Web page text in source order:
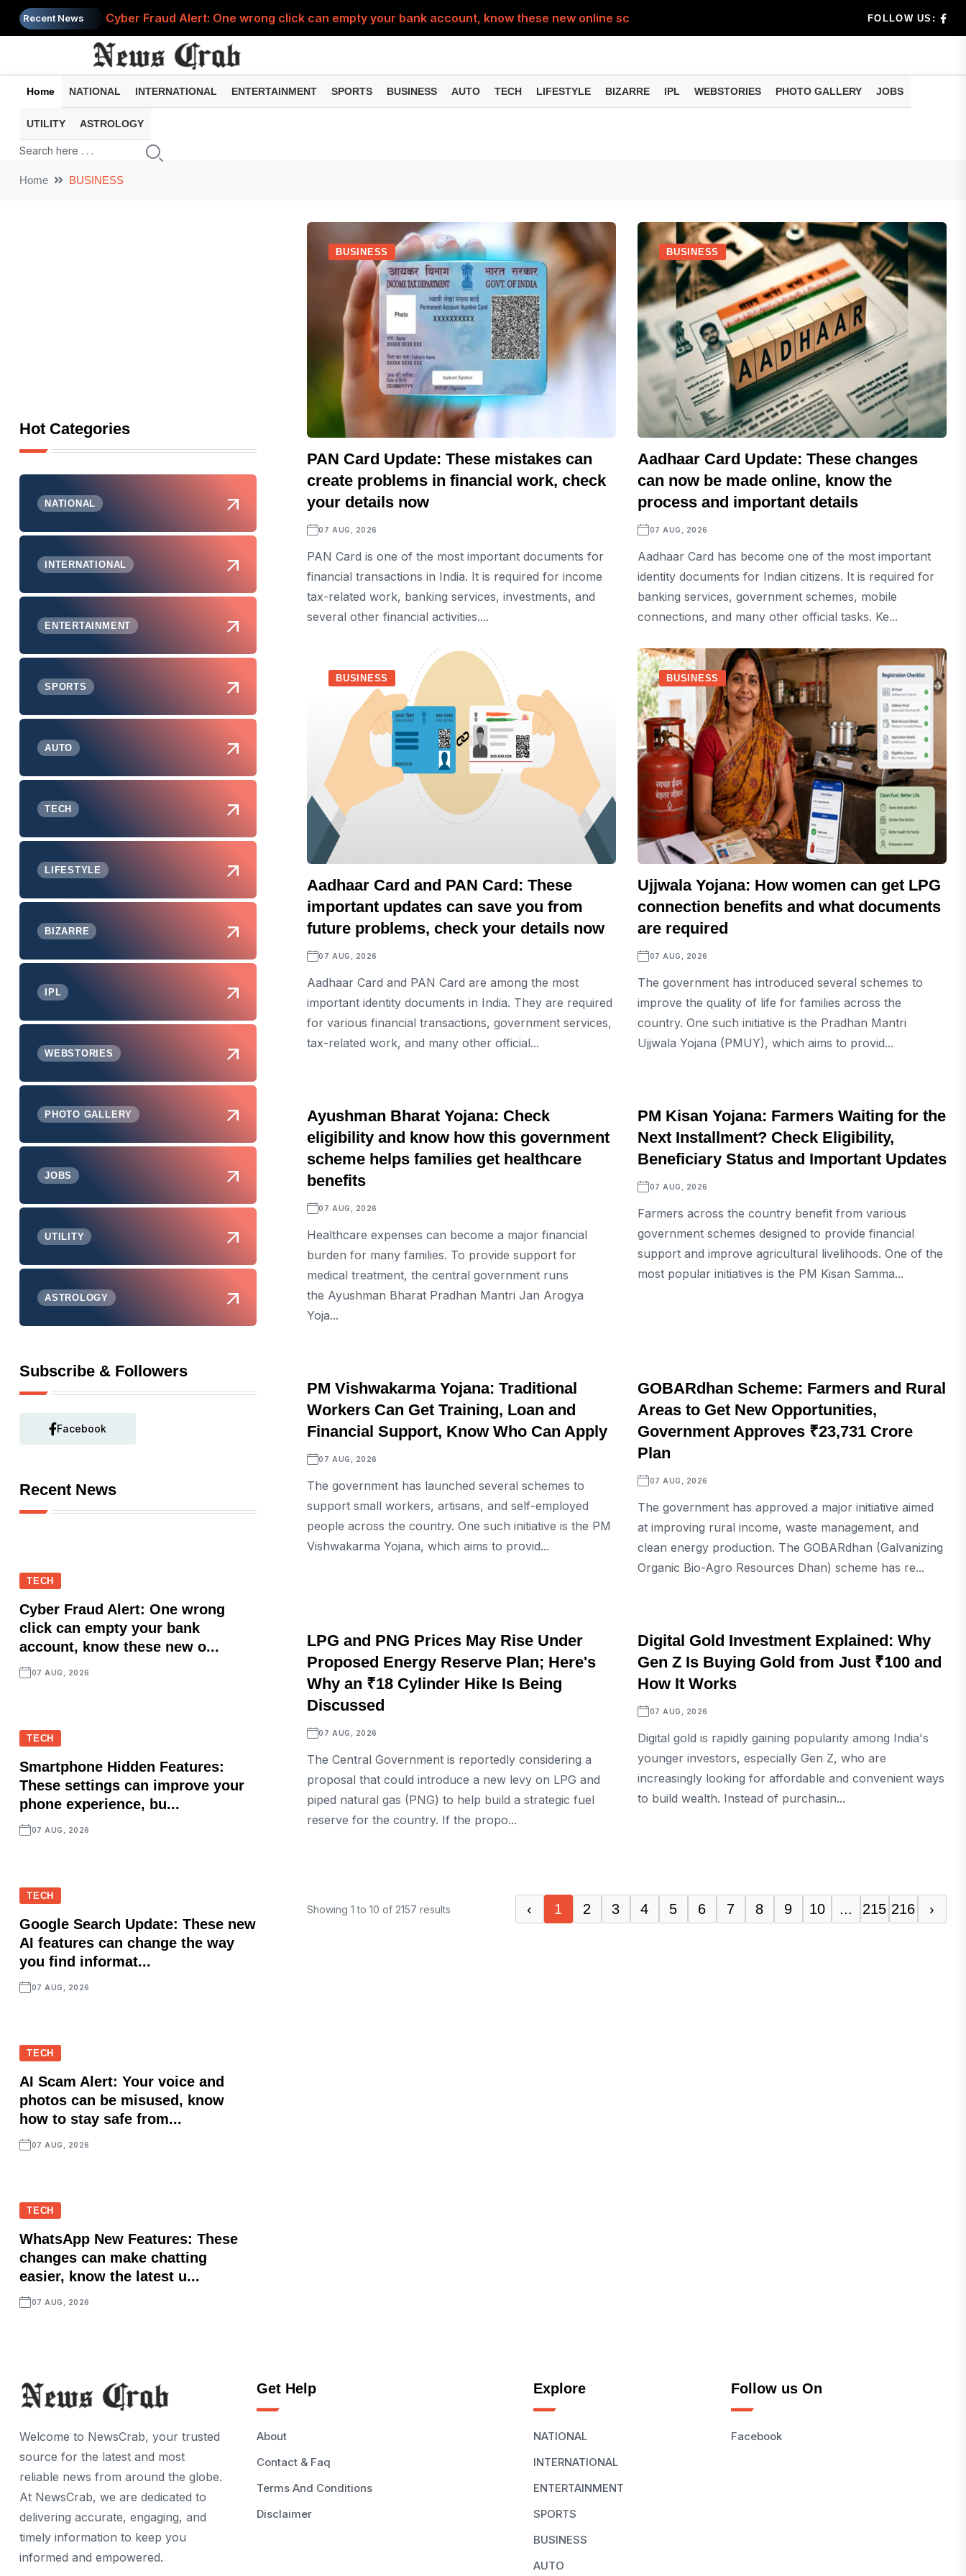
Recent News Cyber Fraud Alert: One wrong click can empty your bank account, know these new online scam methodsSmartphone Hidden Features: These settings can
FOLLOW US:
Home NATIONAL INTERNATIONAL ENTERTAINMENT SPORTS BUSINESS AUTO TECH LIFESTYLE BIZARRE IPL WEBSTORIES PHOTO GALLERY JOBS
UTILITY ASTROLOGY
Home BUSINESS
BUSINESS
PAN Card Update: These mistakes can
create problems in financial work, check
your details now
07 AUG, 2026
PAN Card is one of the most important documents for
financial transactions in India. It is required for income
tax-related work, banking services, investments, and
several other financial activities....
BUSINESS
Aadhaar Card Update: These changes
can now be made online, know the
process and important details
07 AUG, 2026
Aadhaar Card has become one of the most important
identity documents for Indian citizens. It is required for
banking services, government schemes, mobile
connections, and many other official tasks. Ke...
BUSINESS
Aadhaar Card and PAN Card: These
important updates can save you from
future problems, check your details now
07 AUG, 2026
Aadhaar Card and PAN Card are among the most
important identity documents in India. They are required
for various financial transactions, government services,
tax-related work, and many other official...
BUSINESS
Ujjwala Yojana: How women can get LPG
connection benefits and what documents
are required
07 AUG, 2026
The government has introduced several schemes to
improve the quality of life for families across the
country. One such initiative is the Pradhan Mantri
Ujjwala Yojana (PMUY), which aims to provid...
Ayushman Bharat Yojana: Check
eligibility and know how this government
scheme helps families get healthcare
benefits
07 AUG, 2026
Healthcare expenses can become a major financial
burden for many families. To provide support for
medical treatment, the central government runs
the Ayushman Bharat Pradhan Mantri Jan Arogya
Yoja...
PM Kisan Yojana: Farmers Waiting for the
Next Installment? Check Eligibility,
Beneficiary Status and Important Updates
07 AUG, 2026
Farmers across the country benefit from various
government schemes designed to provide financial
support and improve agricultural livelihoods. One of the
most popular initiatives is the PM Kisan Samma...
PM Vishwakarma Yojana: Traditional
Workers Can Get Training, Loan and
Financial Support, Know Who Can Apply
07 AUG, 2026
The government has launched several schemes to
support small workers, artisans, and self-employed
people across the country. One such initiative is the PM
Vishwakarma Yojana, which aims to provid...
GOBARdhan Scheme: Farmers and Rural
Areas to Get New Opportunities,
Government Approves ₹23,731 Crore
Plan
07 AUG, 2026
The government has approved a major initiative aimed
at improving rural income, waste management, and
clean energy production. The GOBARdhan (Galvanizing
Organic Bio-Agro Resources Dhan) scheme has re...
LPG and PNG Prices May Rise Under
Proposed Energy Reserve Plan; Here's
Why an ₹18 Cylinder Hike Is Being
Discussed
07 AUG, 2026
The Central Government is reportedly considering a
proposal that could introduce a new levy on LPG and
piped natural gas (PNG) to help build a strategic fuel
reserve for the country. If the propo...
Digital Gold Investment Explained: Why
Gen Z Is Buying Gold from Just ₹100 and
How It Works
07 AUG, 2026
Digital gold is rapidly gaining popularity among India's
younger investors, especially Gen Z, who are
increasingly looking for affordable and convenient ways
to build wealth. Instead of purchasin...
Showing 1 to 10 of 2157 results ‹ 1 2 3 4 5 6 7 8 9 10 ... 215 216 ›
Hot Categories
NATIONAL
INTERNATIONAL
ENTERTAINMENT
SPORTS
AUTO
TECH
LIFESTYLE
BIZARRE
IPL
WEBSTORIES
PHOTO GALLERY
JOBS
UTILITY
ASTROLOGY
Subscribe & Followers
Facebook
Recent News
TECH
Cyber Fraud Alert: One wrong
click can empty your bank
account, know these new o...
07 AUG, 2026
TECH
Smartphone Hidden Features:
These settings can improve your
phone experience, bu...
07 AUG, 2026
TECH
Google Search Update: These new
AI features can change the way
you find informat...
07 AUG, 2026
TECH
AI Scam Alert: Your voice and
photos can be misused, know
how to stay safe from...
07 AUG, 2026
TECH
WhatsApp New Features: These
changes can make chatting
easier, know the latest u...
07 AUG, 2026
Welcome to NewsCrab, your trusted
source for the latest and most
reliable news from around the globe.
At NewsCrab, we are dedicated to
delivering accurate, engaging, and
timely information to keep you
informed and empowered.
Get Help
About
Contact & Faq
Terms And Conditions
Disclaimer
Explore
NATIONAL
INTERNATIONAL
ENTERTAINMENT
SPORTS
BUSINESS
AUTO
Follow us On
Facebook